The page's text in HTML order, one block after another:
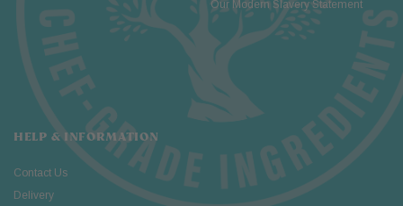
Our Modern Slavery Statement
HELP & INFORMATION
Contact Us
Delivery